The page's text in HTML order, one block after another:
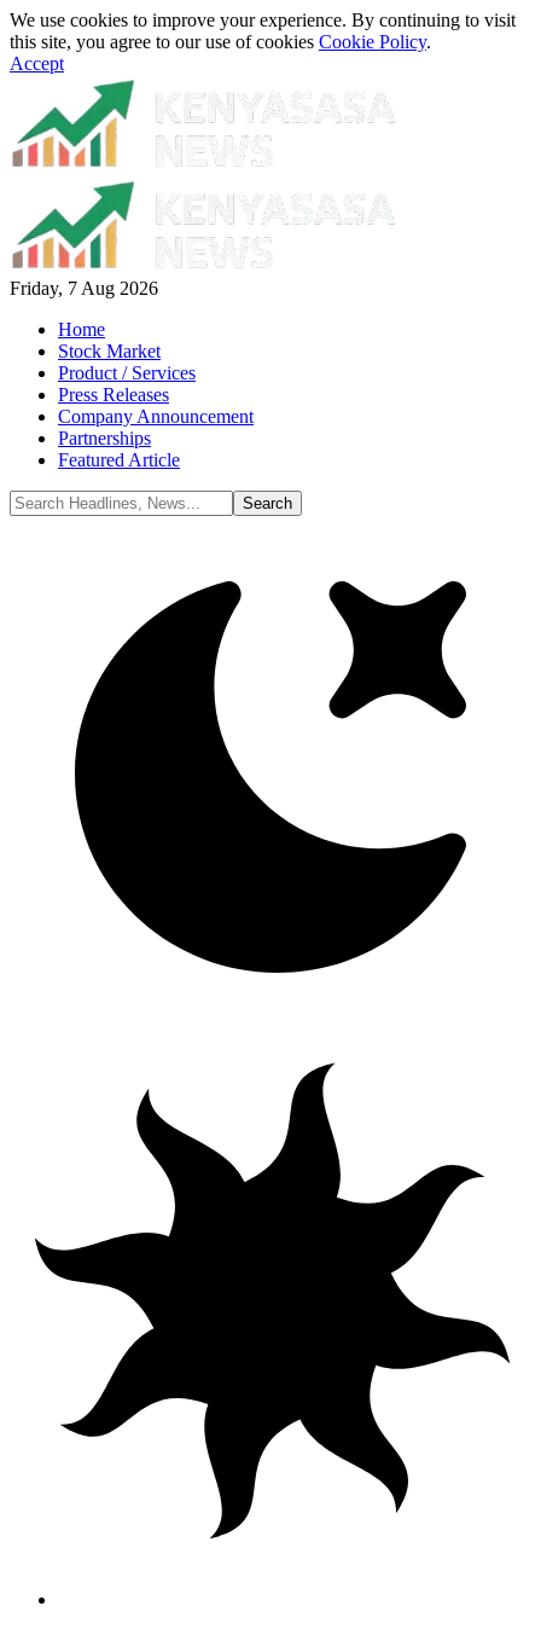
We use cookies to improve your experience. By continuing to visit
this site, you agree to our use of cookies Cookie Policy.
Accept
Friday, 7 Aug 2026
Home
Stock Market
Product / Services
Press Releases
Company Announcement
Partnerships
Featured Article